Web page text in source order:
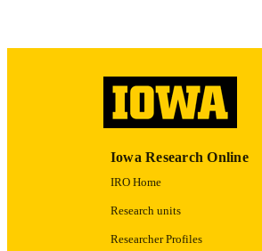
Iowa Research Online
IRO Home
Research units
Researcher Profiles